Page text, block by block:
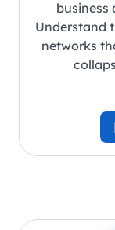
business
Understand
networks